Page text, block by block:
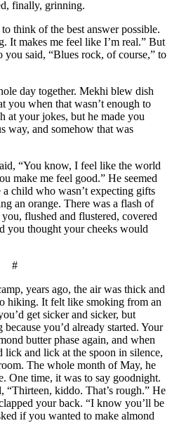
finally, grinning.
think of the best answer possible.
It makes me feel like I’m real.” But
said, “Blues rock, of course,” to
day together. Mekhi blew dish
you when that wasn’t enough to
at your jokes, but he made you
way, and somehow that was
“You know, I feel like the world
make me feel good.” He seemed
child who wasn’t expecting gifts
an orange. There was a flash of
flushed and flustered, covered
you thought your cheeks would
#
years ago, the air was thick and
hiking. It felt like smoking from an
get sicker and sicker, but
you’d already started. Your
butter phase again, and when
lick and lick at the spoon in silence,
The whole month of May, he
One time, it was to say goodnight.
“Thirteen, kiddo. That’s rough.” He
your back. “I know you’ll be
if you wanted to make almond